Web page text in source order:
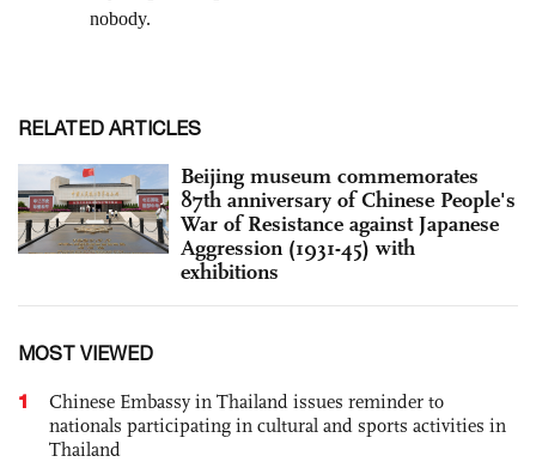
RELATED ARTICLES
Beijing museum commemorates
87th anniversary of Chinese People's
War of Resistance against Japanese
Aggression (1931-45) with
exhibitions
MOST VIEWED
1
Chinese Embassy in Thailand issues reminder to
nationals participating in cultural and sports activities in
Thailand